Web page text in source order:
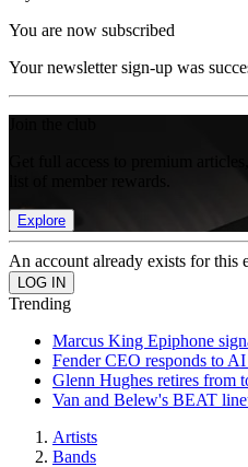
You are now subscribed
Your newsletter sign-up was
Get full access to premium
Explore
An account already exists for this
Trending
Marcus King Epiphone
Fender CEO responds to AI
Glenn Hughes retires from
Van and Belew's BEAT
Artists
Bands